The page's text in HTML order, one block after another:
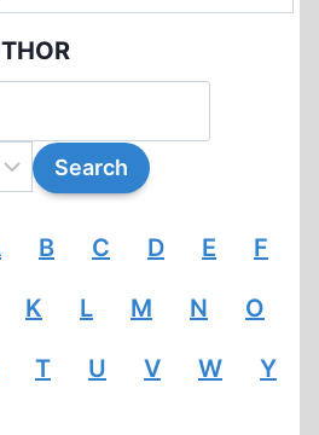
B C D E F
K L M N O
T U V W Y